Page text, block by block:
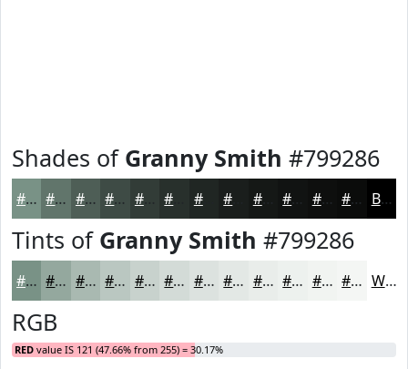
Shades of Granny Smith #799286
#799286 #61756B #4E5E56 #3E4B45 #323C37 #202623 #151816 #0E0F0E #0B0C0B Black
Tints of Granny Smith #799286
#799286 #94A89E #A9B9B1 #BAC7C1 #C8D2CD #D3DBD7 #DCE2DF #E3E8E5 #E9EDEA #EDF1EE #F1F4F1 #F4F6F4 White
RGB
RED value IS 121 (47.66% from 255) = 30.17%